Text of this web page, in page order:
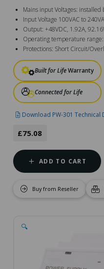
Mains input Voltages:
Input Voltage 100VAC to
Output: +48VDC, 1.92A,
Operating temperature range:
Protections: Short Circuit/
Built for LifeWarranty
Connected for Life
Download PW-301 Technical
£75.08
ADD TO CART
Buy from Reseller
🔍